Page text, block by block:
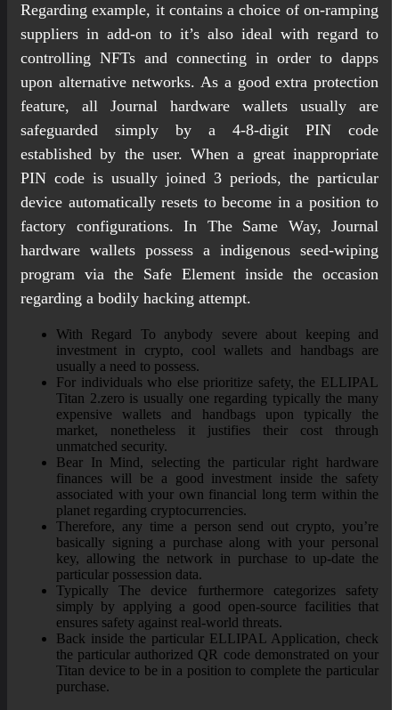
Regarding example, it contains a choice of on-ramping
suppliers in add-on to it’s also ideal with regard to
controlling NFTs and connecting in order to dapps
upon alternative networks. As a good extra protection
feature, all Journal hardware wallets usually are
safeguarded simply by a 4-8-digit PIN code
established by the user. When a great inappropriate
PIN code is usually joined 3 periods, the particular
device automatically resets to become in a position to
factory configurations. In The Same Way, Journal
hardware wallets possess a indigenous seed-wiping
program via the Safe Element inside the occasion
regarding a bodily hacking attempt.
With Regard To anybody severe about keeping and
investment in crypto, cool wallets and handbags are
usually a need to possess.
For individuals who else prioritize safety, the ELLIPAL
Titan 2.zero is usually one regarding typically the many
expensive wallets and handbags upon typically the
market, nonetheless it justifies their cost through
unmatched security.
Bear In Mind, selecting the particular right hardware
finances will be a good investment inside the safety
associated with your own financial long term within the
planet regarding cryptocurrencies.
Therefore, any time a person send out crypto, you’re
basically signing a purchase along with your personal
key, allowing the network in purchase to up-date the
particular possession data.
Typically The device furthermore categorizes safety
simply by applying a good open-source facilities that
ensures safety against real-world threats.
Back inside the particular ELLIPAL Application, check
the particular authorized QR code demonstrated on your
Titan device to be in a position to complete the particular
purchase.